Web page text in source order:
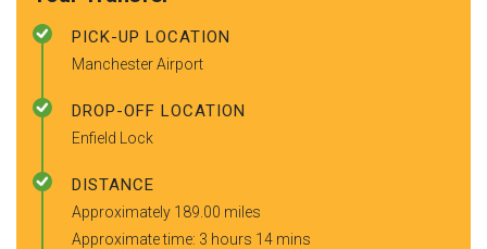
PICK-UP LOCATION
Manchester Airport
DROP-OFF LOCATION
Enfield Lock
DISTANCE
Approximately 189.00 miles
Approximate time: 3 hours 14 mins